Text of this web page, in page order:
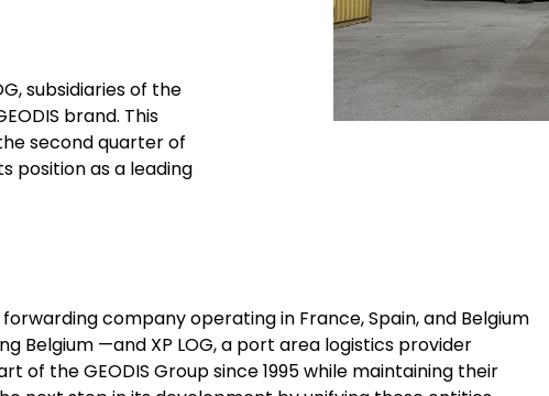
subsidiaries of the
brand. This
second quarter of
position as a leading
company operating in France, Spain, and Belgium
Belgium —and XP LOG, a port area logistics provider
of the GEODIS Group since 1995 while maintaining their